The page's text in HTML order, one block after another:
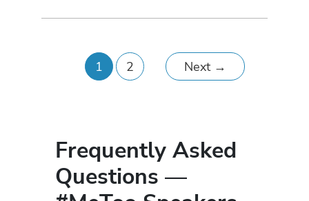
1 2 Next →
Frequently Asked
Questions —